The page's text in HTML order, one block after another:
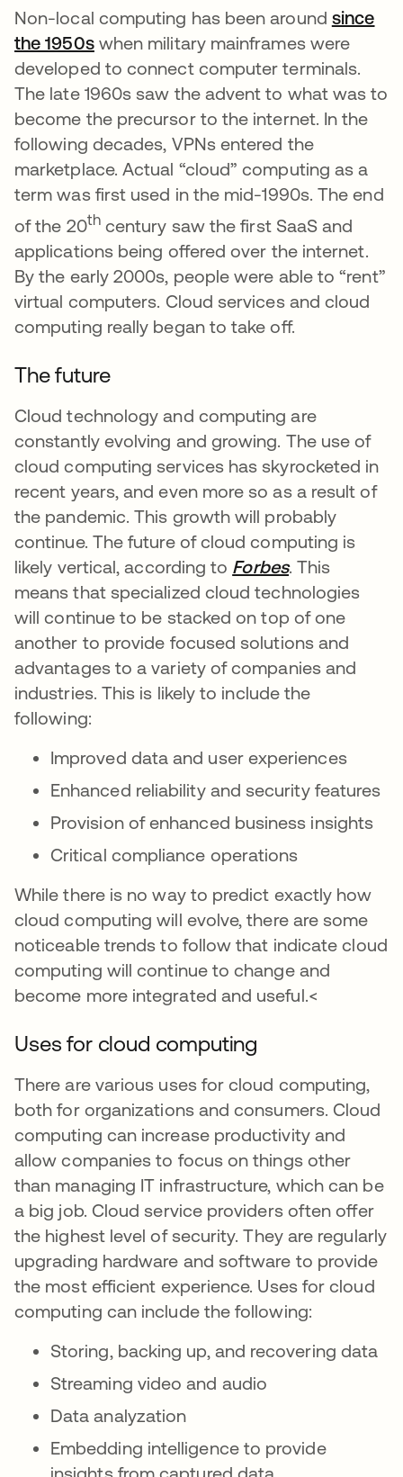
Non-local computing has been around since
the 1950sopens in a new tab
when military mainframes were
developed to connect computer terminals.
The late 1960s saw the advent to what was to
become the precursor to the internet. In the
following decades, VPNs entered the
marketplace. Actual “cloud” computing as a
term was first used in the mid-1990s. The end
of the 20thcentury saw the first SaaS and
applications being offered over the internet.
By the early 2000s, people were able to “rent”
virtual computers. Cloud services and cloud
computing really began to take off.
The future
Cloud technology and computing are
constantly evolving and growing. The use of
cloud computing services has skyrocketed in
recent years, and even more so as a result of
the pandemic. This growth will probably
continue. The future of cloud computing is
likely vertical, according to Forbesopens in a
. This
means that specialized cloud technologies
will continue to be stacked on top of one
another to provide focused solutions and
advantages to a variety of companies and
industries. This is likely to include the
following:
Improved data and user experiences
Enhanced reliability and security features
Provision of enhanced business insights
Critical compliance operations
While there is no way to predict exactly how
cloud computing will evolve, there are some
noticeable trends to follow that indicate cloud
computing will continue to change and
become more integrated and useful.<
Uses for cloud computing
There are various uses for cloud computing,
both for organizations and consumers. Cloud
computing can increase productivity and
allow companies to focus on things other
than managing IT infrastructure, which can be
a big job. Cloud service providers often offer
the highest level of security. They are regularly
upgrading hardware and software to provide
the most efficient experience. Uses for cloud
computing can include the following:
Storing, backing up, and recovering data
Streaming video and audio
Data analyzation
Embedding intelligence to provide
insights from captured data